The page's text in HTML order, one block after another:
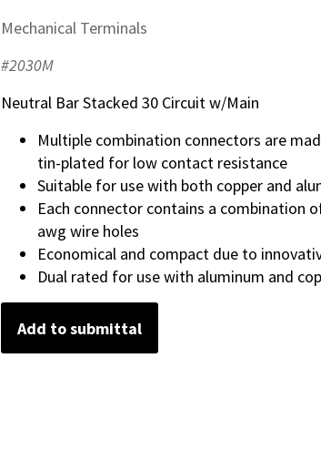
Mechanical Terminals
#2030M
Neutral Bar Stacked 30 Circuit w/Main
Multiple combination connectors are
tin-plated for low contact resistance
Suitable for use with both copper and
Each connector contains a combination
awg wire holes
Economical and compact due to
Dual rated for use with aluminum and
Add to submittal